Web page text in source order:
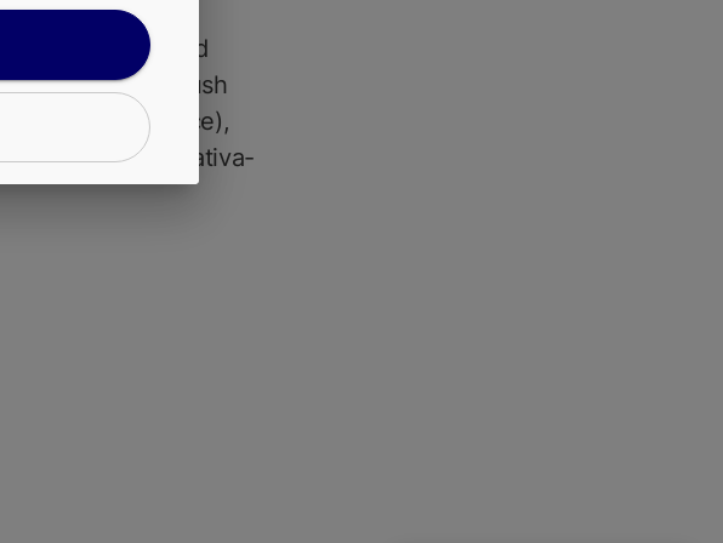
is a potent hybrid
x OZK (or OZ Kush
on source),
balanced or sativa-